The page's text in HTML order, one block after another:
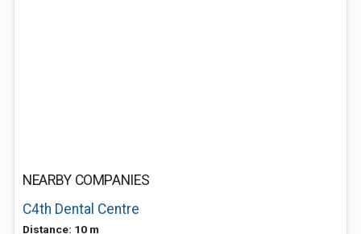
NEARBY COMPANIES
C4th Dental Centre
Distance: 10 m